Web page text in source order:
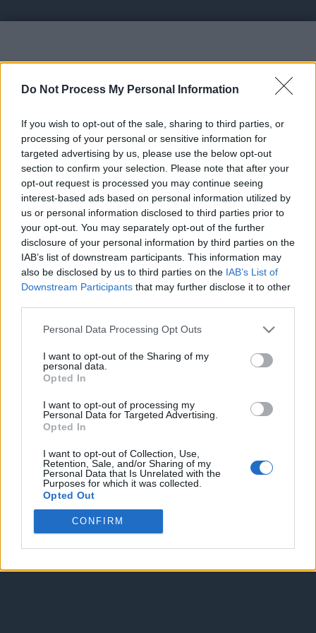
Do Not Process My Personal Information
If you wish to opt-out of the sale, sharing to third parties, or
processing of your personal or sensitive information for
targeted advertising by us, please use the below opt-out
section to confirm your selection. Please note that after your
opt-out request is processed you may continue seeing
interest-based ads based on personal information utilized by
us or personal information disclosed to third parties prior to
your opt-out. You may separately opt-out of the further
disclosure of your personal information by third parties on the
IAB’s list of downstream participants. This information may
also be disclosed by us to third parties on the IAB’s List of
Downstream Participants that may further disclose it to other
Personal Data Processing Opt Outs
I want to opt-out of the Sharing of my
personal data.
Opted In
I want to opt-out of processing my
Personal Data for Targeted Advertising.
Opted In
I want to opt-out of Collection, Use,
Retention, Sale, and/or Sharing of my
Personal Data that Is Unrelated with the
Purposes for which it was collected.
Opted Out
CONFIRM
Vote UP BitcoTasks.com
https://bitcotasks.com - Monetize or Advertise your
projectwith crypto audience
Link: https://bitcotasks.com
STATUS: LEGIT
Category: OfferWall
Enter without voting Enter and vote